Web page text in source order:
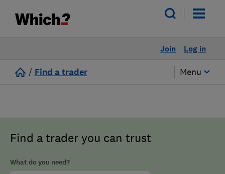
Log in
Join
/ Find a trader Menu
Find a trader you can trust
What do you need?